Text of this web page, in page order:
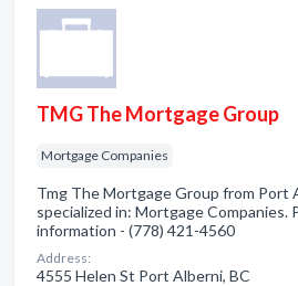
TMG The Mortgage Group
Mortgage Companies
Tmg The Mortgage Group from Port
specialized in: Mortgage Companies.
information - (778) 421-4560
Address:
4555 Helen St Port Alberni, BC